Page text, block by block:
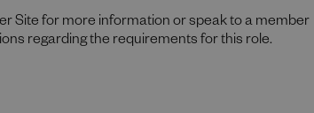
Site for more information or speak to a member
regarding the requirements for this role.